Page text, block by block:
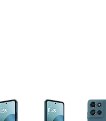
a column of small